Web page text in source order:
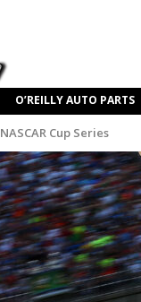
O’REILLY AUTO PARTS
NASCAR Cup Series